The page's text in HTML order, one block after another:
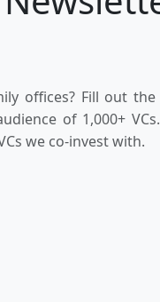
offices? Fill out the
of 1,000+
we co-invest with.